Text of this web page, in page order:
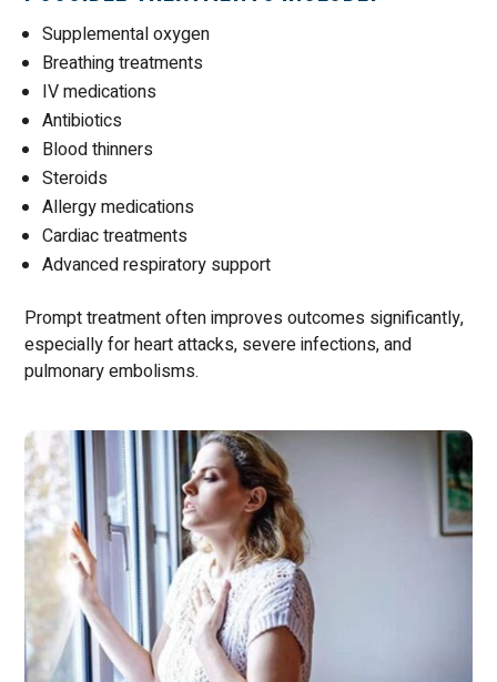
Supplemental oxygen
Breathing treatments
IV medications
Antibiotics
Blood thinners
Steroids
Allergy medications
Cardiac treatments
Advanced respiratory support
Prompt treatment often improves outcomes significantly,
especially for heart attacks, severe infections, and
pulmonary embolisms.